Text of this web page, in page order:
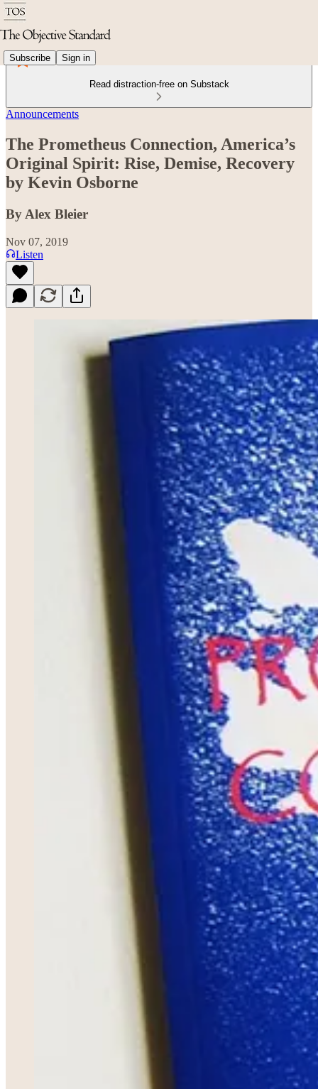
Subscribe Sign in
Read distraction-free on Substack
Announcements
The Prometheus Connection, America’s
Original Spirit: Rise, Demise, Recovery
by Kevin Osborne
By Alex Bleier
Nov 07, 2019
Listen